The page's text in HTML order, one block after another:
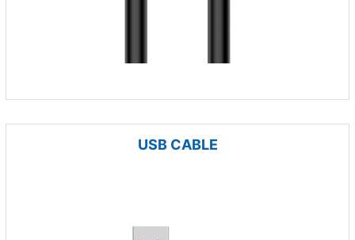
USB CABLE